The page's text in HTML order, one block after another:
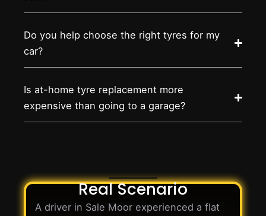
Do you help choose the right tyres for my
car?
Is at-home tyre replacement more
expensive than going to a garage?
Real Scenario
A driver in Sale Moor experienced a flat